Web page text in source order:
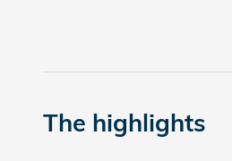
The highlights